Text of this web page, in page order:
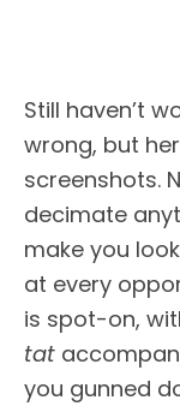
Still haven’t
wrong, but
screenshots.
decimate
make you
at every
is spot-on,
tat
you gunned